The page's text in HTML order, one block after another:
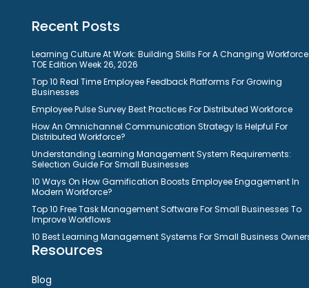
Recent Posts
Learning Culture At Work: Building Skills For A Changing
TOE Edition Week 26, 2026
Top 10 Real Time Employee Feedback Platforms For Growing
Businesses
Employee Pulse Survey Best Practices For Distributed Workforce
How An Omnichannel Communication Strategy Is Helpful For
Distributed Workforce?
Understanding Learning Management System Requirements:
Selection Guide For Small Businesses
10 Ways On How Gamification Boosts Employee Engagement In
Modern Workforce?
Top 10 Free Task Management Software For Small Businesses To
Improve Workflows
10 Best Learning Management Systems For Small Business
Resources
Blog